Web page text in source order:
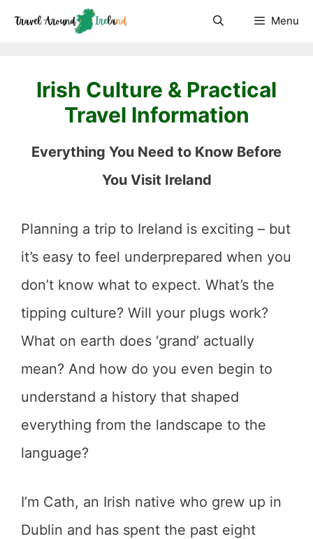
Skip
Menu
Irish Culture & Practical
Travel Information
Everything You Need to Know Before
You Visit Ireland
Planning a trip to Ireland is exciting – but
it’s easy to feel underprepared when you
don’t know what to expect. What’s the
tipping culture? Will your plugs work?
What on earth does ‘grand’ actually
mean? And how do you even begin to
understand a history that shaped
everything from the landscape to the
language?
I’m Cath, an Irish native who grew up in
Dublin and has spent the past eight